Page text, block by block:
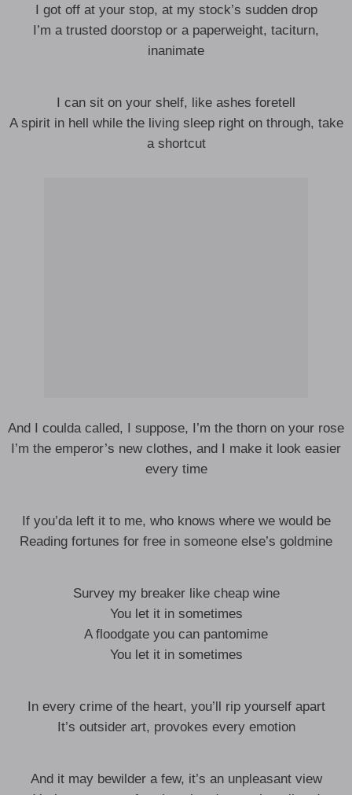
I got off at your stop, at my stock’s sudden drop
I’m a trusted doorstop or a paperweight, taciturn,
inanimate
I can sit on your shelf, like ashes foretell
A spirit in hell while the living sleep right on through, take
a shortcut
And I coulda called, I suppose, I’m the thorn on your rose
I’m the emperor’s new clothes, and I make it look easier
every time
If you’da left it to me, who knows where we would be
Reading fortunes for free in someone else’s goldmine
Survey my breaker like cheap wine
You let it in sometimes
A floodgate you can pantomime
You let it in sometimes
In every crime of the heart, you’ll rip yourself apart
It’s outsider art, provokes every emotion
And it may bewilder a few, it’s an unpleasant view